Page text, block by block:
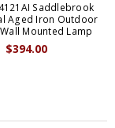
Saddlebrook
Aged Iron Outdoor
Mounted Lamp
$394.00